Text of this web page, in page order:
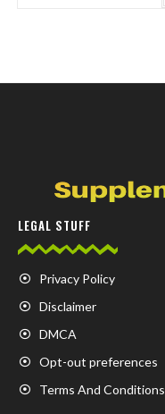
LEGAL STUFF
Privacy Policy
Disclaimer
DMCA
Opt-out preferences
Terms And Conditions